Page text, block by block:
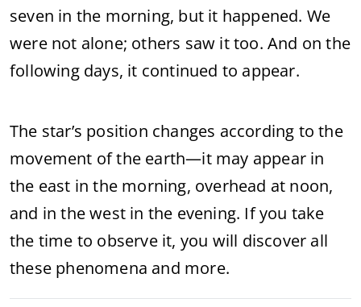
seven in the morning, but it happened. We
were not alone; others saw it too. And on the
following days, it continued to appear.
The star’s position changes according to the
movement of the earth—it may appear in
the east in the morning, overhead at noon,
and in the west in the evening. If you take
the time to observe it, you will discover all
these phenomena and more.